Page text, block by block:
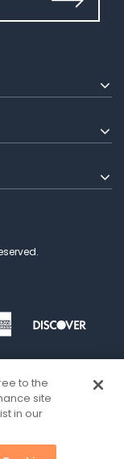
to the
site
in our